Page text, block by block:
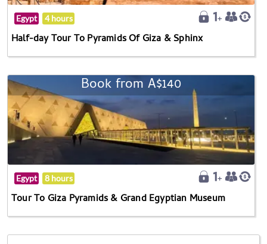
Egypt 4 hours
Half-day Tour To Pyramids Of Giza & Sphinx
Book from A$140
Egypt 8 hours
Tour To Giza Pyramids & Grand Egyptian Museum